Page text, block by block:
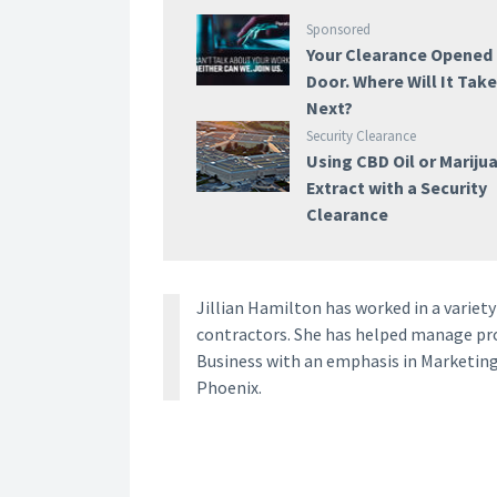
Sponsored
Your Clearance
Door. Where Will It
Next?
Security Clearance
Using CBD Oil or
Extract with a Security
Clearance
Jillian Hamilton has worked in a
contractors. She has helped manage
Business with an emphasis in
Phoenix.